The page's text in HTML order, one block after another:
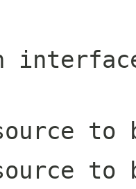
to
to